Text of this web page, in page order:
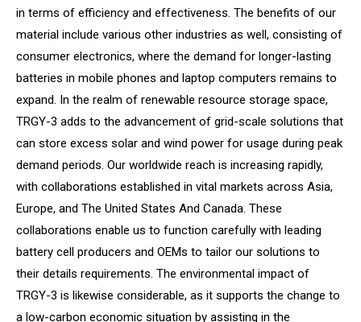
in terms of efficiency and effectiveness. The benefits of our
material include various other industries as well, consisting of
consumer electronics, where the demand for longer-lasting
batteries in mobile phones and laptop computers remains to
expand. In the realm of renewable resource storage space,
TRGY-3 adds to the advancement of grid-scale solutions that
can store excess solar and wind power for usage during peak
demand periods. Our worldwide reach is increasing rapidly,
with collaborations established in vital markets across Asia,
Europe, and The United States And Canada. These
collaborations enable us to function carefully with leading
battery cell producers and OEMs to tailor our solutions to
their details requirements. The environmental impact of
TRGY-3 is likewise considerable, as it supports the change to
a low-carbon economic situation by assisting in the